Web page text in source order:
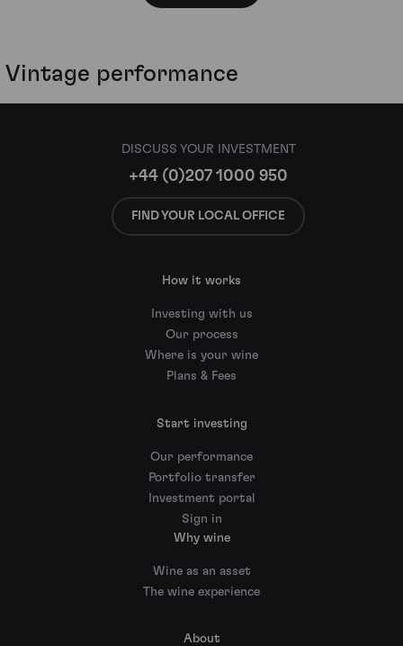
Vintage performance
DISCUSS YOUR INVESTMENT
+44 (0)207 1000 950
FIND YOUR LOCAL OFFICE
How it works
Investing with us
Our process
Where is your wine
Plans & Fees
Start investing
Our performance
Portfolio transfer
Investment portal
Sign in
Why wine
Wine as an asset
The wine experience
About